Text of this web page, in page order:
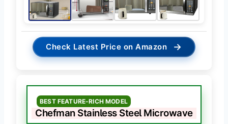
Check Latest Price on Amazon →
BEST FEATURE-RICH MODEL
Chefman Stainless Steel Microwave